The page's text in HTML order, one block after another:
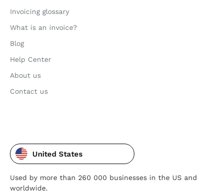
Invoicing glossary
What is an invoice?
Blog
Help Center
About us
Contact us
United States
Used by more than 260 000 businesses in the US and
worldwide.